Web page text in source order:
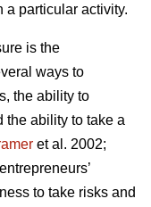
a particular activity.
is the
ways to
the ability to
the ability to take a
et al. 2002;
to take risks and